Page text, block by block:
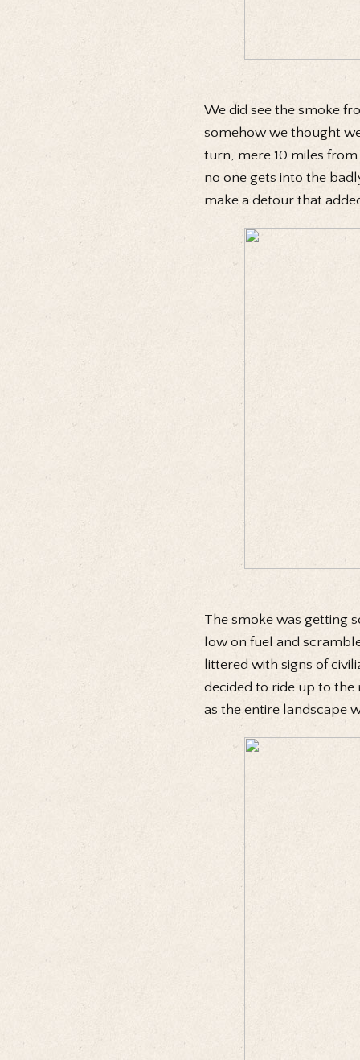
We did see the smoke
somehow we thought
turn, mere 10 miles
no one gets into the
make a detour that
The smoke was getting
low on fuel and
littered with signs of
decided to ride up to the
as the entire landscape